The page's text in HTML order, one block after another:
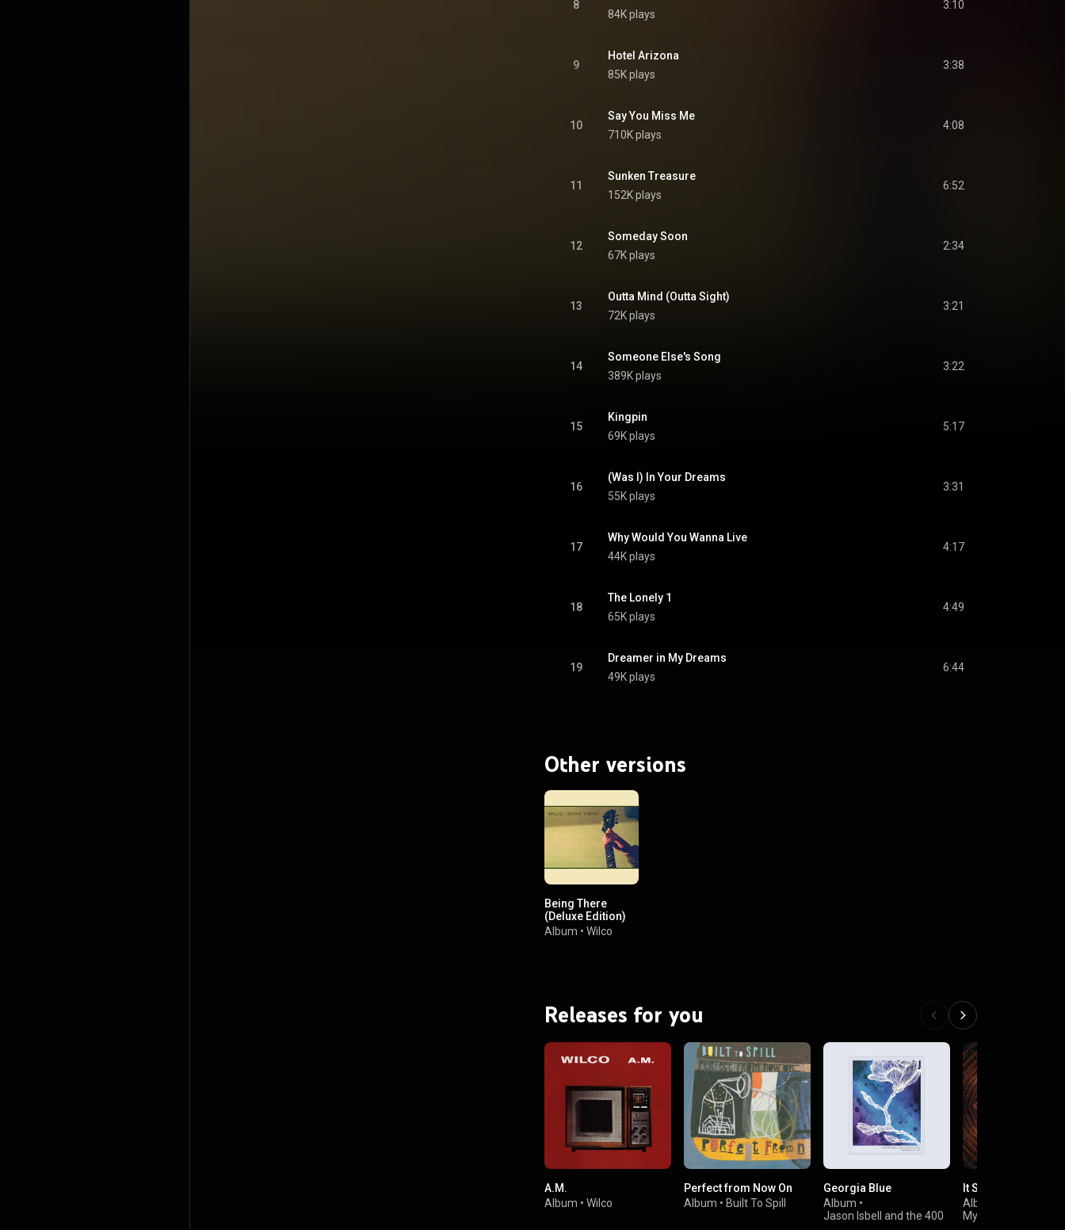
8
84K plays
3:10
9
Hotel Arizona
85K plays
3:38
10
Say You Miss Me
710K plays
4:08
11
Sunken Treasure
152K plays
6:52
12
Someday Soon
67K plays
2:34
13
Outta Mind (Outta Sight)
72K plays
3:21
14
Someone Else's Song
389K plays
3:22
15
Kingpin
69K plays
5:17
16
(Was I) In Your Dreams
55K plays
3:31
17
Why Would You Wanna Live
44K plays
4:17
18
The Lonely 1
65K plays
4:49
19
Dreamer in My Dreams
49K plays
6:44
Other versions
Being There
(Deluxe Edition)
Album • Wilco
Releases for you
A.M.
Album • Wilco
Perfect from Now On
Album • Built To Spill
Georgia Blue
Album •
Jason Isbell and the 400
It Still Moves
Album
My Morning Jacket